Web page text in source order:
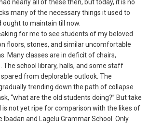
nearly all of these then, but today, it is no
many of the necessary things it used to
ought to maintain till now.
for me to see students of my beloved
floors, stones, and similar uncomfortable
Many classes are in deficit of chairs,
The school library, halls, and some staff
from deplorable outlook. The
trending down the path of collapse.
“what are the old students doing?” But take
not yet ripe for comparison with the likes of
Ibadan and Lagelu Grammar School. Only